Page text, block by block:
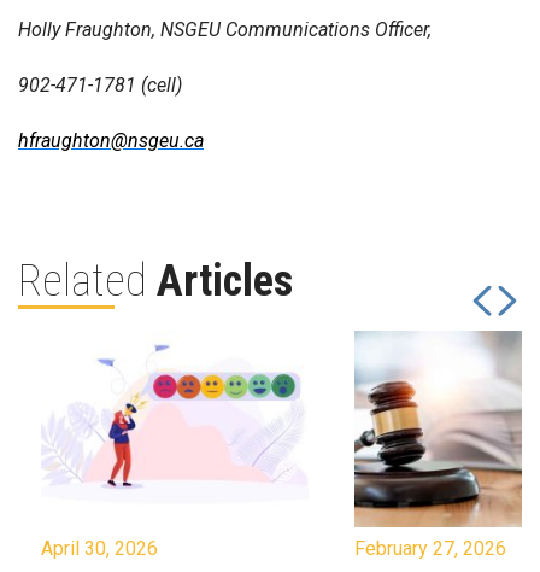
Holly Fraughton, NSGEU Communications Officer,
902-471-1781 (cell)
hfraughton@nsgeu.ca
Related Articles
April 30, 2026 February 27, 2026